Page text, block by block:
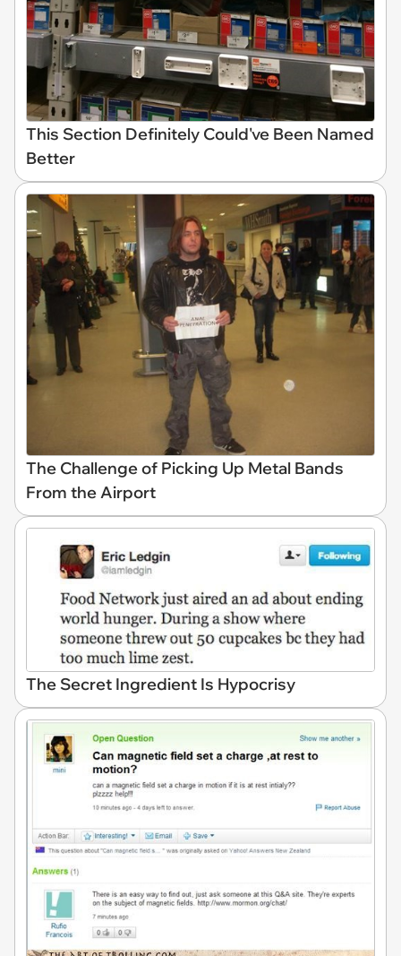
This Section Definitely Could've Been Named
Better
The Challenge of Picking Up Metal Bands
From the Airport
The Secret Ingredient Is Hypocrisy